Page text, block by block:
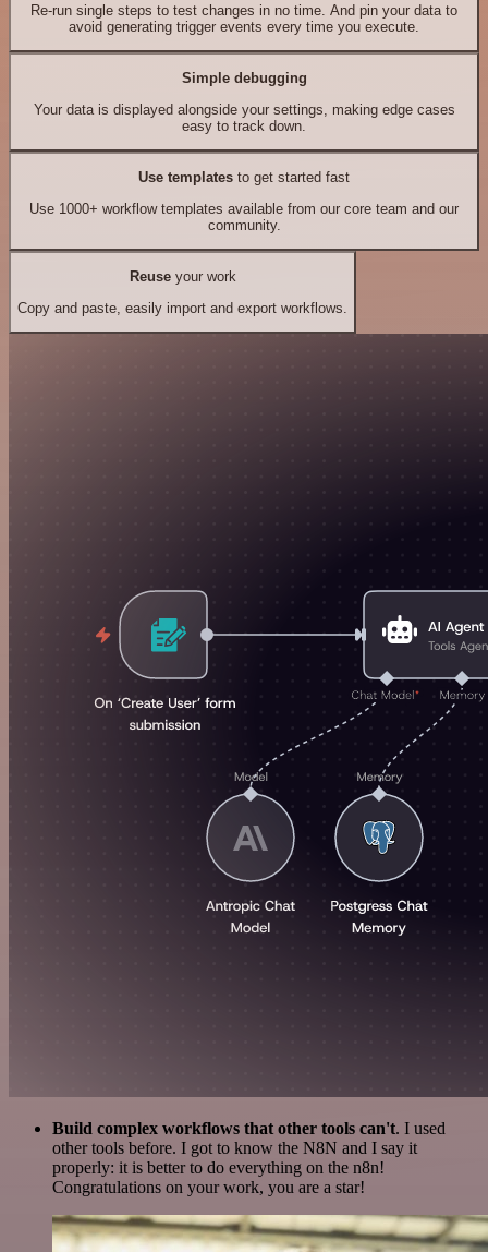
Re-run single steps to test changes in no time. And pin your data to
avoid generating trigger events every time you execute.
Simple debugging
Your data is displayed alongside your settings, making edge cases
easy to track down.
Use templates to get started fast
Use 1000+ workflow templates available from our core team and our
community.
Reuseyour work
Copy and paste, easily import and export workflows.
Build complex workflows that other tools can't. I used
other tools before. I got to know the N8N and I say it
properly: it is better to do everything on the n8n!
Congratulations on your work, you are a star!